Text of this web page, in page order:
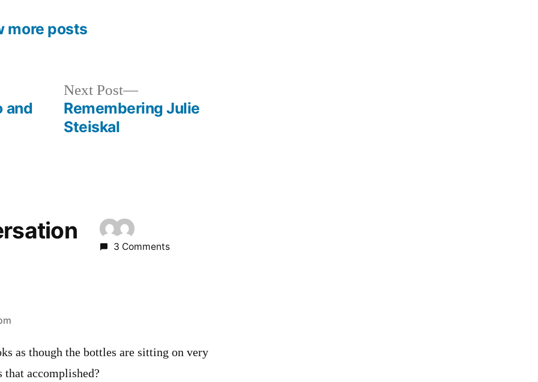
more posts
and
Next Post
Next
post:
Remembering Julie
Steiskal
3 Comments
as though the bottles are sitting on very
that accomplished?